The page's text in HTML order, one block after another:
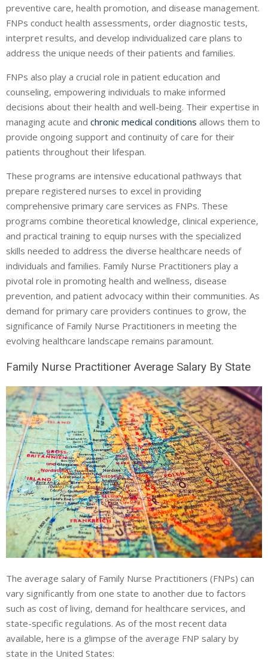
preventive care, health promotion, and disease management.
FNPs conduct health assessments, order diagnostic tests,
interpret results, and develop individualized care plans to
address the unique needs of their patients and families.
FNPs also play a crucial role in patient education and
counseling, empowering individuals to make informed
decisions about their health and well-being. Their expertise in
managing acute and chronic medical conditions allows them to
provide ongoing support and continuity of care for their
patients throughout their lifespan.
These programs are intensive educational pathways that
prepare registered nurses to excel in providing
comprehensive primary care services as FNPs. These
programs combine theoretical knowledge, clinical experience,
and practical training to equip nurses with the specialized
skills needed to address the diverse healthcare needs of
individuals and families. Family Nurse Practitioners play a
pivotal role in promoting health and wellness, disease
prevention, and patient advocacy within their communities. As
demand for primary care providers continues to grow, the
significance of Family Nurse Practitioners in meeting the
evolving healthcare landscape remains paramount.
Family Nurse Practitioner Average Salary By State
The average salary of Family Nurse Practitioners (FNPs) can
vary significantly from one state to another due to factors
such as cost of living, demand for healthcare services, and
state-specific regulations. As of the most recent data
available, here is a glimpse of the average FNP salary by
state in the United States: